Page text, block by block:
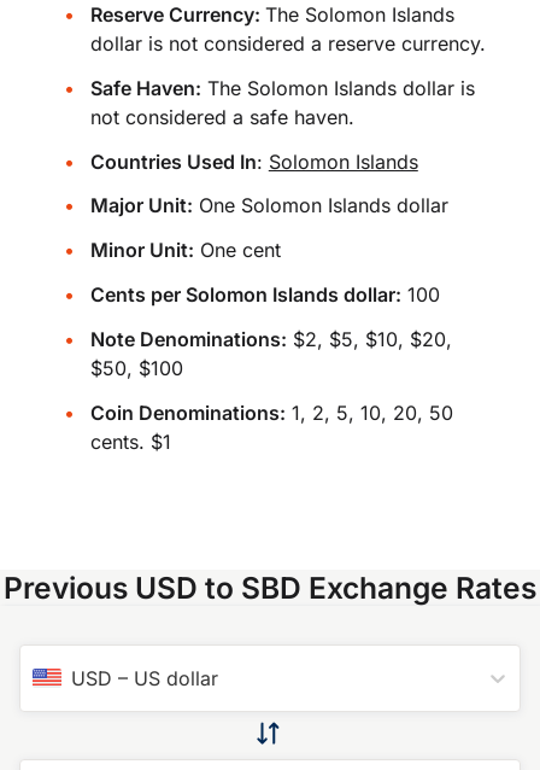
Reserve Currency: The Solomon Islands
dollar is not considered a reserve currency.
Safe Haven: The Solomon Islands dollar is
not considered a safe haven.
Countries Used In: Solomon Islands
Major Unit: One Solomon Islands dollar
Minor Unit: One cent
Cents per Solomon Islands dollar: 100
Note Denominations: $2, $5, $10, $20,
$50, $100
Coin Denominations: 1, 2, 5, 10, 20, 50
cents. $1
Previous USD to SBD Exchange Rates
USD – US dollar